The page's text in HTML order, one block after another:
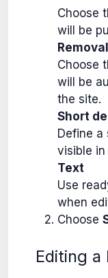
Choose
will be
Choose
will be
the site.
Short
Define a
visible
Text
Use
when
Choose
Editing